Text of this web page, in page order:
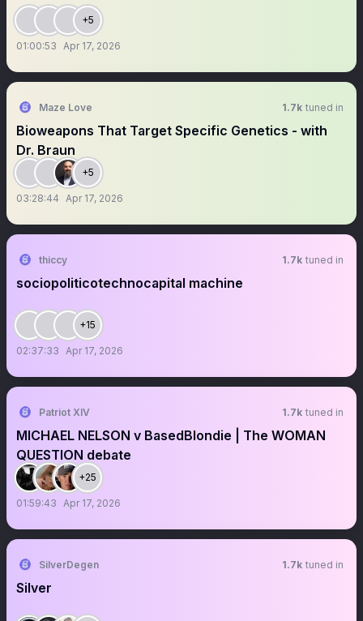
+5
01:00:53 Apr 17, 2026
Maze Love 1.7k tuned in
Bioweapons That Target Specific Genetics - with
Dr. Braun
+5
03:28:44 Apr 17, 2026
thiccy 1.7k tuned in
sociopoliticotechnocapital machine
+15
02:37:33 Apr 17, 2026
Patriot XIV 1.7k tuned in
MICHAEL NELSON v BasedBlondie | The WOMAN
QUESTION debate
+25
01:59:43 Apr 17, 2026
SilverDegen 1.7k tuned in
Silver